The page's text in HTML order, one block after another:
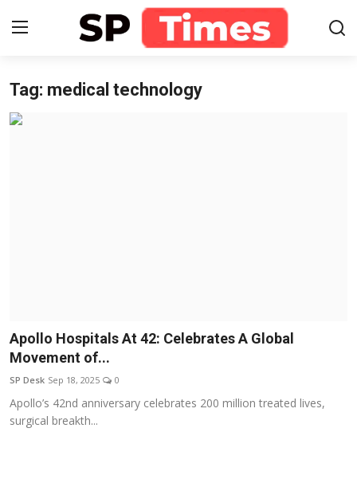
Login Register
National
Sports
Tag: medical technology
Apollo Hospitals At 42: Celebrates A Global
Movement of...
SP Desk Sep 18, 2025 0
Apollo’s 42nd anniversary celebrates 200 million treated lives,
surgical breakth...